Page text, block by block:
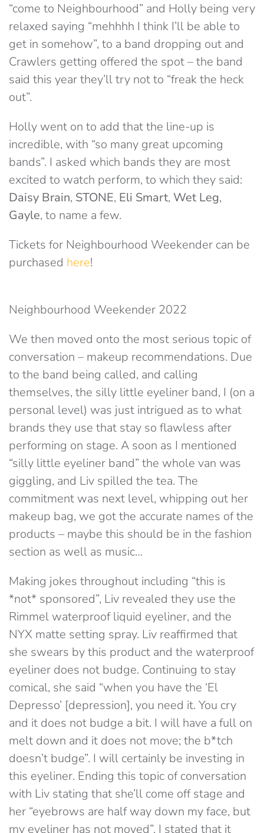
“come to Neighbourhood” and Holly being very
relaxed saying “mehhhh I think I’ll be able to
get in somehow”, to a band dropping out and
Crawlers getting offered the spot – the band
said this year they’ll try not to “freak the heck
out”.
Holly went on to add that the line-up is
incredible, with “so many great upcoming
bands”. I asked which bands they are most
excited to watch perform, to which they said:
Daisy Brain, STONE, Eli Smart, Wet Leg,
Gayle, to name a few.
Tickets for Neighbourhood Weekender can be
purchased here!
Neighbourhood Weekender 2022
We then moved onto the most serious topic of
conversation – makeup recommendations. Due
to the band being called, and calling
themselves, the silly little eyeliner band, I (on a
personal level) was just intrigued as to what
brands they use that stay so flawless after
performing on stage. A soon as I mentioned
“silly little eyeliner band” the whole van was
giggling, and Liv spilled the tea. The
commitment was next level, whipping out her
makeup bag, we got the accurate names of the
products – maybe this should be in the fashion
section as well as music…
Making jokes throughout including “this is
*not* sponsored”, Liv revealed they use the
Rimmel waterproof liquid eyeliner, and the
NYX matte setting spray. Liv reaffirmed that
she swears by this product and the waterproof
eyeliner does not budge. Continuing to stay
comical, she said “when you have the ‘El
Depresso’ [depression], you need it. You cry
and it does not budge a bit. I will have a full on
melt down and it does not move; the b*tch
doesn’t budge”. I will certainly be investing in
this eyeliner. Ending this topic of conversation
with Liv stating that she’ll come off stage and
her “eyebrows are half way down my face, but
my eyeliner has not moved”, I stated that it